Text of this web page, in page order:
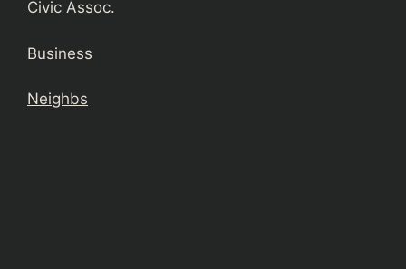
Civic Assoc.
Business
Neighbs